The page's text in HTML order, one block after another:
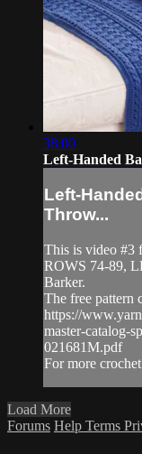
38:00
Left-Handed
Left-
Throw...
This is video #3
ROWS 74-89,
Barker.
The free pattern
https://
master-catalog-
021681M.pdf
For more
Load More
Forums Help Terms